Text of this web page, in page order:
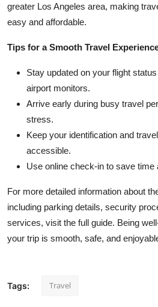
greater Los Angeles area, making
easy and affordable.
Tips for a Smooth Travel
Stay updated on your flight
airport monitors.
Arrive early during busy travel
stress.
Keep your identification and
accessible.
Use online check-in to save time
For more detailed information about
including parking details, security
services, visit the full guide. Being
your trip is smooth, safe, and
Tags: Travel